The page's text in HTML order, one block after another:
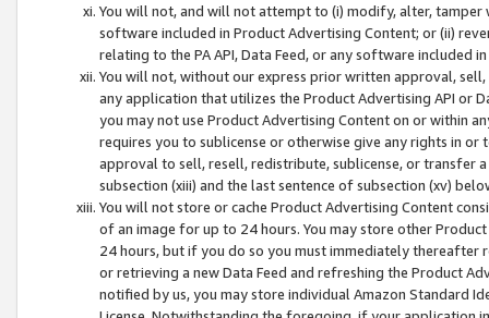
You will not, and will not attempt to (i) modify, alter,
software included in Product Advertising Content; or (ii)
relating to the PA API, Data Feed, or any software included
You will not, without our express prior written approval,
any application that utilizes the Product Advertising API or
you may not use Product Advertising Content on or within
requires you to sublicense or otherwise give any rights in
approval to sell, resell, redistribute, sublicense, or transfer
subsection (xiii) and the last sentence of subsection (xv)
You will not store or cache Product Advertising Content
of an image for up to 24 hours. You may store other
24 hours, but if you do so you must immediately thereafter
or retrieving a new Data Feed and refreshing the Product
notified by us, you may store individual Amazon Standard